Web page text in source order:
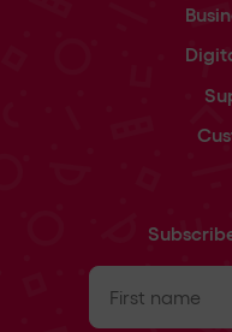
First
name(Required)